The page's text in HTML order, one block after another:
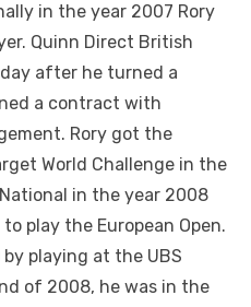
in the year 2007 Rory
Quinn Direct British
after he turned a
a contract with
Rory got the
World Challenge in the
in the year 2008
play the European Open.
playing at the UBS
of 2008, he was in the